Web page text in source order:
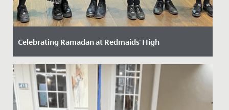
Celebrating Ramadan at Redmaids' High
Date Posted: 14 March, 2024
Ramadan, the ninth month of the Islamic calendar, is a
time of fasting, reflection, and community for Muslims
around...